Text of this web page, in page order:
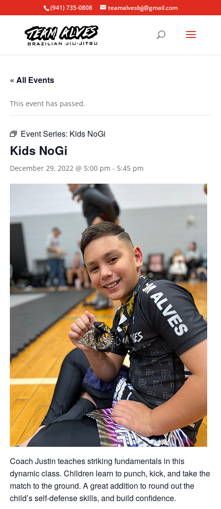
(941) 735-0808 teamalvesbjj@gmail.com
« All Events
This event has passed.
Event Series: Kids NoGi
Kids NoGi
December 29, 2022 @ 5:00 pm - 5:45 pm
Coach Justin teaches striking fundamentals in this
dynamic class. Children learn to punch, kick, and take the
match to the ground. A great addition to round out the
child’s self-defense skills, and build confidence.